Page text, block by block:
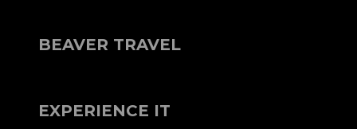
BEAVER TRAVEL
EXPERIENCE IT